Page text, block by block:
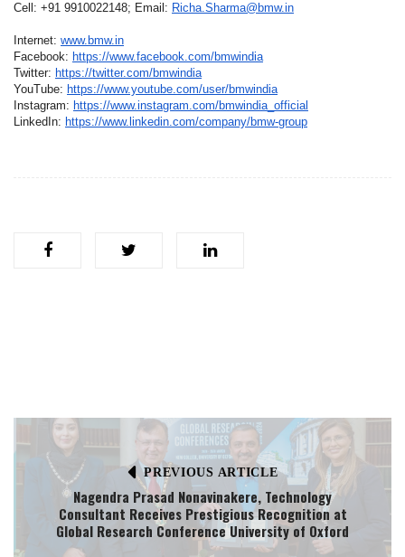
Cell: +91 9910022148; Email: Richa.Sharma@bmw.in
Internet: www.bmw.in
Facebook: https://www.facebook.com/bmwindia
Twitter: https://twitter.com/bmwindia
YouTube: https://www.youtube.com/user/bmwindia
Instagram: https://www.instagram.com/bmwindia_official
LinkedIn: https://www.linkedin.com/company/bmw-group
PREVIOUS ARTICLE
Nagendra Prasad Nonavinakere, Technology
Consultant Receives Prestigious Recognition at
Global Research Conference University of Oxford